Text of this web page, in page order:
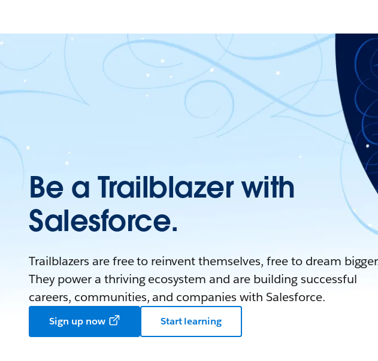
Be a Trailblazer with
Salesforce.
Trailblazers are free to reinvent themselves, free to dream
They power a thriving ecosystem and are building successful
careers, communities, and companies with Salesforce.
Sign up now Start learning